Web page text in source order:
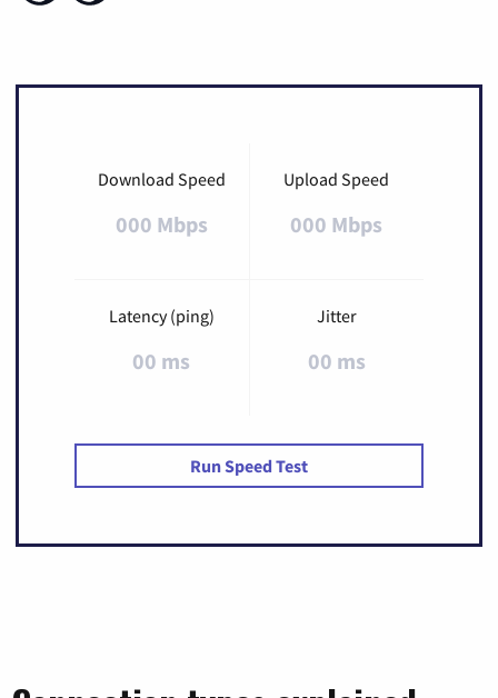
Download Speed
000 Mbps
Upload Speed
000 Mbps
Latency (ping)
00 ms
Jitter
00 ms
Run Speed Test